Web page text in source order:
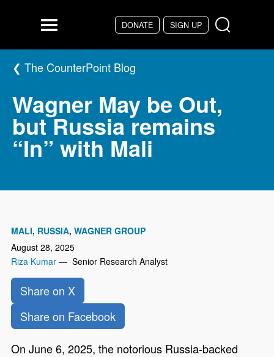
DONATE SIGN UP
Menu
The CounterPoint Blog
Wagner May be Out,
but Russia remains
“In” with Mali
MALI RUSSIA WAGNER GROUP
August 28, 2025
Riza Kumar — Senior Research Analyst
Share on X
Share on Facebook
On June 6, 2025, the notorious Russia-backed